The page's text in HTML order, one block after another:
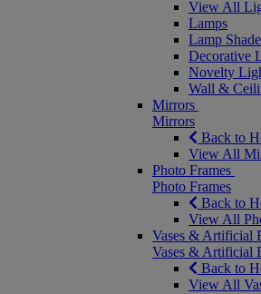
View All
Lamps
Lamp
Decorative
Novelty
Wall &
Mirrors
Mirrors
Back to
View All
Photo Frames
Photo Frames
Back to
View All
Vases & Artificial
Vases & Artificial
Back to
View All